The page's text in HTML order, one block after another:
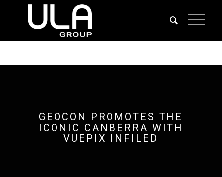
GEOCON PROMOTES THE
ICONIC CANBERRA WITH
VUEPIX INFILED